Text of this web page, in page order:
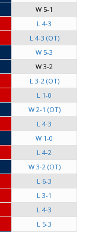
W 5-1
L 4-3
L 4-3 (OT)
W 5-3
W 3-2
L 3-2 (OT)
L 1-0
W 2-1 (OT)
L 4-3
W 1-0
L 4-2
W 3-2 (OT)
L 6-3
L 3-1
L 4-3
L 5-3